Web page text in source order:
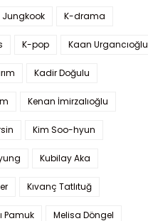
Jungkook K-drama
K-pop Kaan Urgancıoğlu
Kadir Doğulu
Kenan İmirzalıoğlu
Kim Soo-hyun
Kubilay Aka
Kıvanç Tatlıtuğ
Pamuk Melisa Döngel